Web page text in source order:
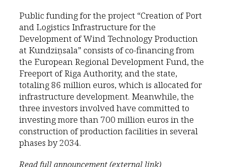
Public funding for the project “Creation of Port
and Logistics Infrastructure for the
Development of Wind Technology Production
at Kundziņsala” consists of co-financing from
the European Regional Development Fund, the
Freeport of Riga Authority, and the state,
totaling 86 million euros, which is allocated for
infrastructure development. Meanwhile, the
three investors involved have committed to
investing more than 700 million euros in the
construction of production facilities in several
phases by 2034.
Read full announcement (external link)